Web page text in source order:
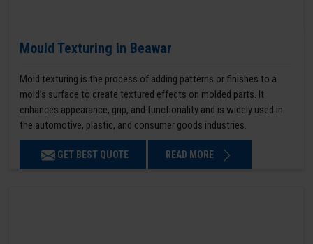
Mould Texturing in Beawar
Mold texturing is the process of adding patterns or finishes to a
mold’s surface to create textured effects on molded parts. It
enhances appearance, grip, and functionality and is widely used in
the automotive, plastic, and consumer goods industries.
GET BEST QUOTE READ MORE